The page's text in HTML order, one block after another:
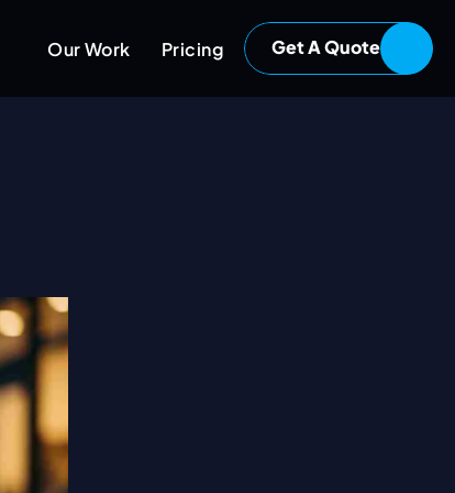
Our Work Pricing Get A Quote